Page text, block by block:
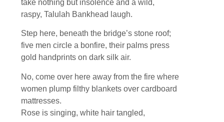
take nothing but insolence and a wild,
raspy, Talulah Bankhead laugh.
Step here, beneath the bridge’s stone roof;
five men circle a bonfire, their palms press
gold handprints on dark silk air.
No, come over here away from the fire where
women plump filthy blankets over cardboard
mattresses.
Rose is singing, white hair tangled,